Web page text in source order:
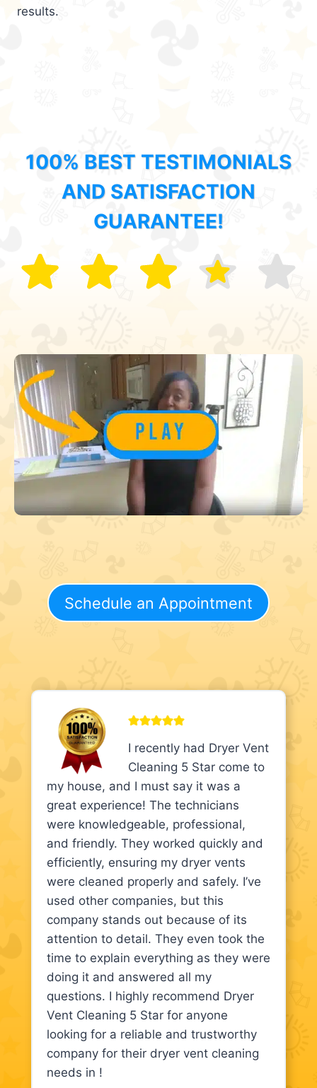
results.
100% BEST TESTIMONIALS
AND SATISFACTION
GUARANTEE!
Schedule an Appointment
I recently had Dryer Vent
Cleaning 5 Star come to
my house, and I must say it was a
great experience! The technicians
were knowledgeable, professional,
and friendly. They worked quickly and
efficiently, ensuring my dryer vents
were cleaned properly and safely. I’ve
used other companies, but this
company stands out because of its
attention to detail. They even took the
time to explain everything as they were
doing it and answered all my
questions. I highly recommend Dryer
Vent Cleaning 5 Star for anyone
looking for a reliable and trustworthy
company for their dryer vent cleaning
needs in !